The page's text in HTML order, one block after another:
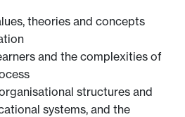
theories and concepts
and the complexities of
structures and
systems, and the